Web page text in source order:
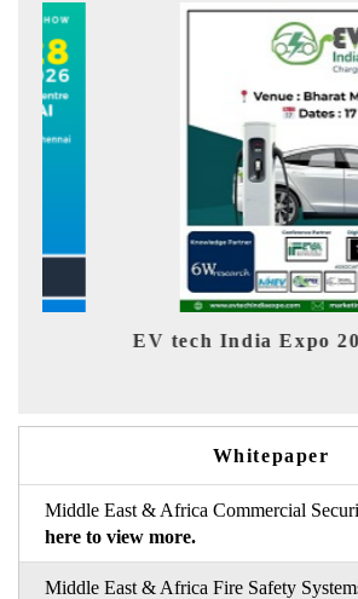
EV tech India Expo 2026
Whitepaper
Middle East & Africa Commercial
here to view more.
Middle East & Africa Fire Safety